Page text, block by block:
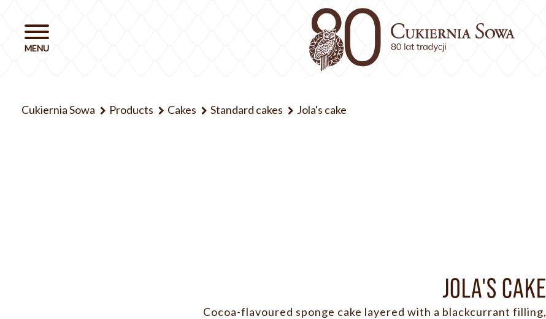
Cukiernia Sowa Products Cakes Standard cakes Jola's cake
JOLA'S CAKE
Cocoa-flavoured sponge cake layered with a blackcurrant filling,